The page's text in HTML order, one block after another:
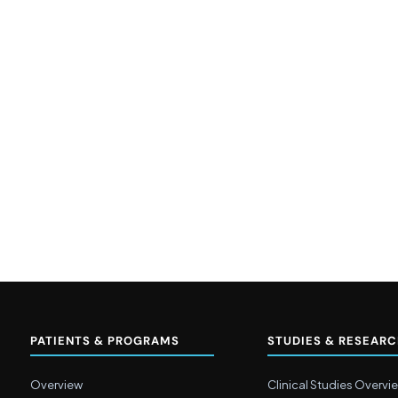
PATIENTS & PROGRAMS
Overview
STUDIES &
Clinical Studies